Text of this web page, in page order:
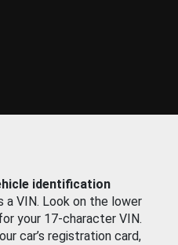
identification
VIN. Look on the lower
your 17-character VIN.
car’s registration card,